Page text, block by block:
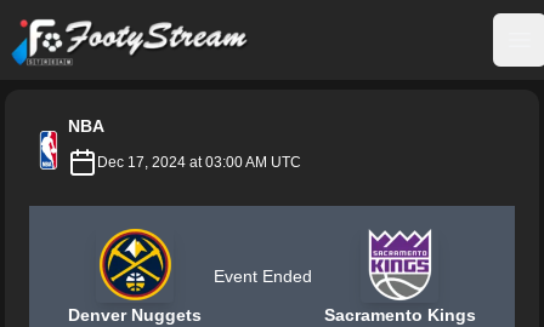
FootyStream
NBA
Dec 17, 2024 at 03:00 AM UTC
Denver Nuggets
Event Ended
Sacramento Kings